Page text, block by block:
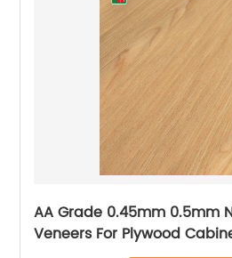
AA Grade 0.45mm 0.5mm
Veneers For Plywood